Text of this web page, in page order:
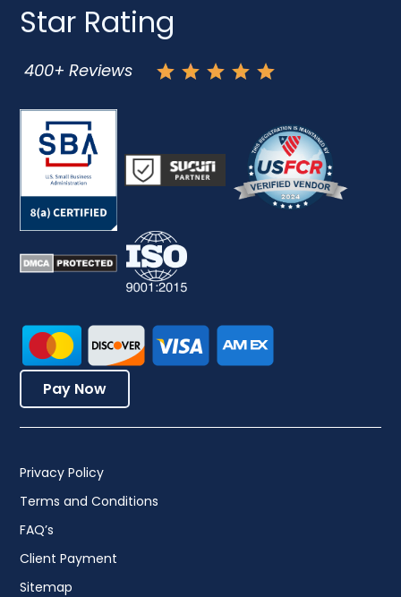
Star Rating
400+ Reviews
Pay Now
Privacy Policy
Terms and Conditions
FAQ’s
Client Payment
Sitemap